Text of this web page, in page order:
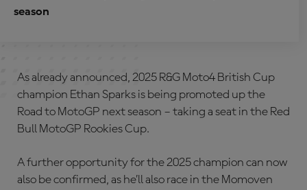
season
As already announced, 2025 R&G Moto4 British Cup
champion Ethan Sparks is being promoted up the
Road to MotoGP next season – taking a seat in the Red
Bull MotoGP Rookies Cup.
A further opportunity for the 2025 champion can now
also be confirmed, as he’ll also race in the Momoven